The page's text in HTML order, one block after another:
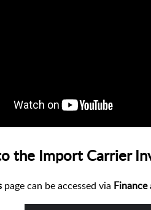
the Import Carrier
page can be accessed via Finance